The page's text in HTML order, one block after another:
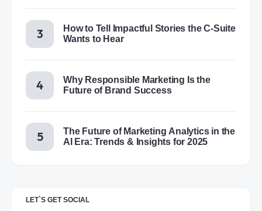
How to Tell Impactful Stories the C-Suite
Wants to Hear
Why Responsible Marketing Is the
Future of Brand Success
The Future of Marketing Analytics in the
AI Era: Trends & Insights for 2025
LET`S GET SOCIAL